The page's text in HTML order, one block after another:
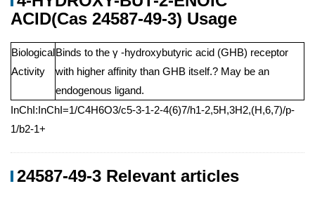
ACID(Cas 24587-49-3) Usage
Biological
Activity
Binds to the γ -hydroxybutyric acid (GHB) receptor
with higher affinity than GHB itself.? May be an
endogenous ligand.
InChI:InChI=1/C4H6O3/c5-3-1-2-4(6)7/h1-2,5H,3H2,(H,6,7)/p-
1/b2-1+
24587-49-3 Relevant articles